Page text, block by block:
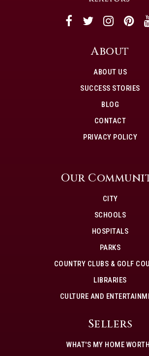
About
ABOUT US
SUCCESS STORIES
BLOG
CONTACT
PRIVACY POLICY
Our
CITY
SCHOOLS
HOSPITALS
PARKS
COUNTRY CLUBS & GOLF
LIBRARIES
CULTURE AND
Sellers
WHAT'S MY HOME